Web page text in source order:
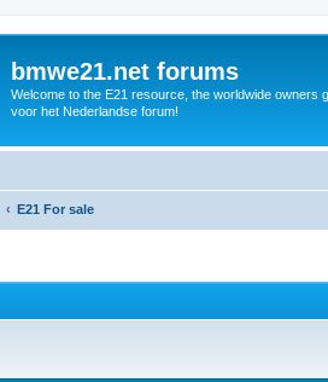
bmwe21.net forums
Welcome to the E21 resource, the worldwide owners
voor het Nederlandse forum!
E21 For sale